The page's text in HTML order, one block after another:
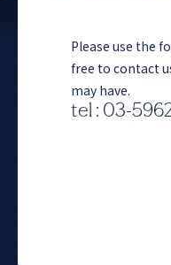
Please use the
free to contact
may have.
tel : 03-